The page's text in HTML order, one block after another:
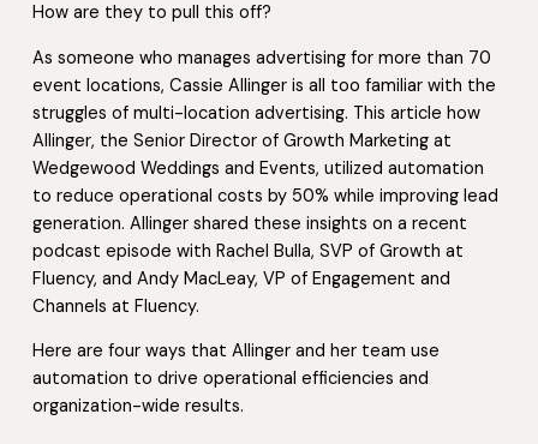
How are they to pull this off?
As someone who manages advertising for more than 70
event locations, Cassie Allinger is all too familiar with the
struggles of multi-location advertising. This article how
Allinger, the Senior Director of Growth Marketing at
Wedgewood Weddings and Events, utilized automation
to reduce operational costs by 50% while improving lead
generation. Allinger shared these insights on a recent
podcast episode with Rachel Bulla, SVP of Growth at
Fluency, and Andy MacLeay, VP of Engagement and
Channels at Fluency.
Here are four ways that Allinger and her team use
automation to drive operational efficiencies and
organization-wide results.